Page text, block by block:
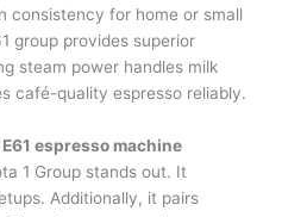
consistency for home or small
group provides superior
steam power handles milk
café-quality espresso reliably.
espresso machine
1 Group stands out. It
Additionally, it pairs